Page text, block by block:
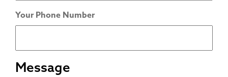
Your Phone Number
Message